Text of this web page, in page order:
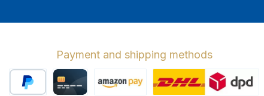
Payment and shipping methods